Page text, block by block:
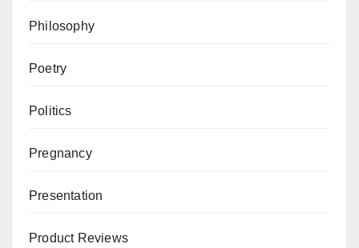
Philosophy
Poetry
Politics
Pregnancy
Presentation
Product Reviews